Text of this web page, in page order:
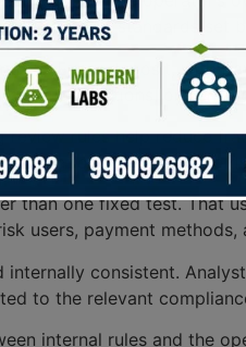
operational standards set
Every deposit,
jurisdictions, or
rules help reduce
base for setting
than one fixed test. That
users, payment
consistent.
to the relevant
internal rules and the